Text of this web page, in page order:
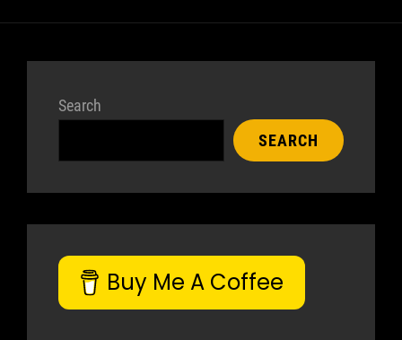
Search
SEARCH
Buy Me A Coffee